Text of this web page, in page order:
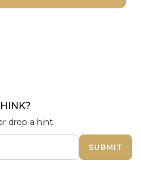
drop a hint.
SUBMIT